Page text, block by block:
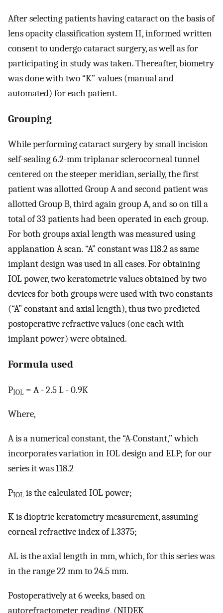
After selecting patients having cataract on the basis of
lens opacity classification system II, informed written
consent to undergo cataract surgery, as well as for
participating in study was taken. Thereafter, biometry
was done with two “K”-values (manual and
automated) for each patient.
Grouping
While performing cataract surgery by small incision
self-sealing 6.2-mm triplanar sclerocorneal tunnel
centered on the steeper meridian, serially, the first
patient was allotted Group A and second patient was
allotted Group B, third again group A, and so on till a
total of 33 patients had been operated in each group.
For both groups axial length was measured using
applanation A scan. “A” constant was 118.2 as same
implant design was used in all cases. For obtaining
IOL power, two keratometric values obtained by two
devices for both groups were used with two constants
(“A” constant and axial length), thus two predicted
postoperative refractive values (one each with
implant power) were obtained.
Formula used
PIOL = A - 2.5 L - 0.9K
Where,
A is a numerical constant, the “A-Constant,” which
incorporates variation in IOL design and ELP; for our
series it was 118.2
PIOL is the calculated IOL power;
K is dioptric keratometry measurement, assuming
corneal refractive index of 1.3375;
AL is the axial length in mm, which, for this series was
in the range 22 mm to 24.5 mm.
Postoperatively at 6 weeks, based on
autorefractometer reading, (NIDEK